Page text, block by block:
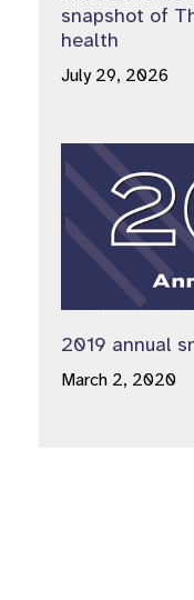
snapshot of
health
July 29, 2026
2019 annual
March 2, 2020